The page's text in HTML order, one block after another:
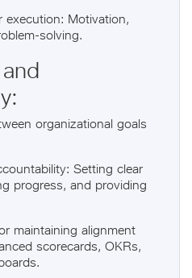
execution: Motivation,
solving.
organizational goals
Setting clear
progress, and providing
maintaining alignment
scorecards, OKRs,